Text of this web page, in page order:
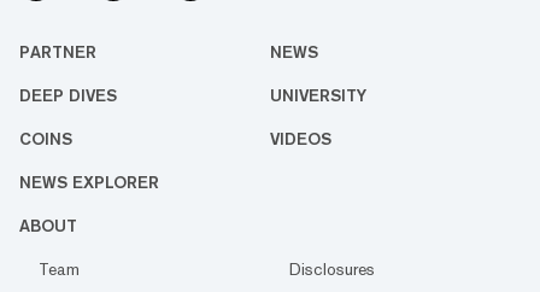
PARTNER NEWS
DEEP DIVES UNIVERSITY
COINS VIDEOS
NEWS EXPLORER
ABOUT
Team
Disclosures